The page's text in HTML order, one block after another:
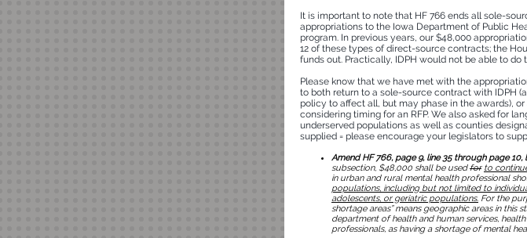
It is important to note that HF 766 ends all sole-
appropriations to the Iowa Department of Public
program. In previous years, our $48,000
12 of these types of direct-source contracts; the
funds out. Practically, IDPH would not be able to
Please know that we have met with the
to both return to a sole-source contract with IDPH
policy to affect all, but may phase in the awards),
considering timing for an RFP. We also asked for
underserved populations as well as counties
supplied = please encourage your legislators to
Amend HF 766, page 9, line 35 through page 10,
subsection, $48,000 shall be usedfor to
in urban and rural mental health professional
populations, including but not limited to
adolescents, or geriatric populations. For the
shortage areas” means geographic areas in this
department of health and human services,
professionals, as having a shortage of mental